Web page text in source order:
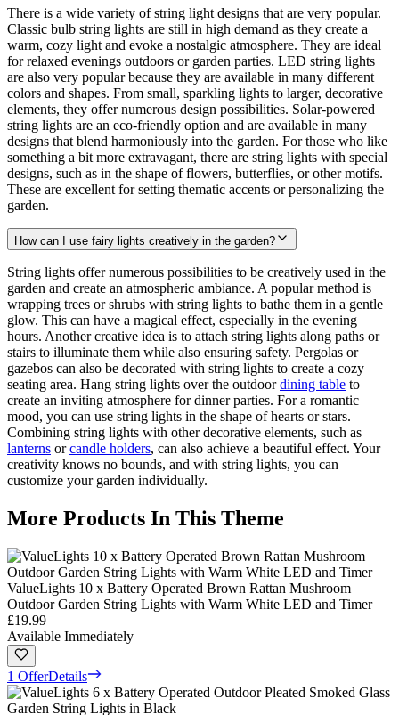
There is a wide variety of string light designs that are very popular.
Classic bulb string lights are still in high demand as they create a
warm, cozy light and evoke a nostalgic atmosphere. They are ideal
for relaxed evenings outdoors or garden parties. LED string lights
are also very popular because they are available in many different
colors and shapes. From small, sparkling lights to larger, decorative
elements, they offer numerous design possibilities. Solar-powered
string lights are an eco-friendly option and are available in many
designs that blend harmoniously into the garden. For those who like
something a bit more extravagant, there are string lights with special
designs, such as in the shape of flowers, butterflies, or other motifs.
These are excellent for setting thematic accents or personalizing the
garden.
How can I use fairy lights creatively in the garden?
String lights offer numerous possibilities to be creatively used in the
garden and create an atmospheric ambiance. A popular method is
wrapping trees or shrubs with string lights to bathe them in a gentle
glow. This can have a magical effect, especially in the evening
hours. Another creative idea is to attach string lights along paths or
stairs to illuminate them while also ensuring safety. Pergolas or
gazebos can also be decorated with string lights to create a cozy
seating area. Hang string lights over the outdoordining table to
create an inviting atmosphere for dinner parties. For a romantic
mood, you can use string lights in the shape of hearts or stars.
Combining string lights with other decorative elements, such as
lanterns orcandle holders, can also achieve a beautiful effect. Your
creativity knows no bounds, and with string lights, you can
customize your garden individually.
More Products In This Theme
ValueLights 10 x Battery Operated Brown Rattan Mushroom
Outdoor Garden String Lights with Warm White LED and Timer
£19.99
Available Immediately
1 OfferDetails